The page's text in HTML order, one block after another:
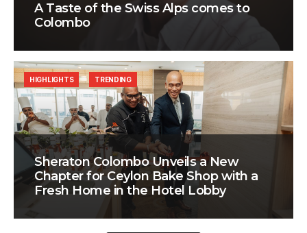
A Taste of the Swiss Alps comes to
Colombo
Sheraton Colombo Unveils a New
Chapter for Ceylon Bake Shop with a
Fresh Home in the Hotel Lobby
HIGHLIGHTS TRENDING